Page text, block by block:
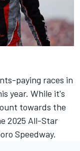
paying races in
year. While it's
towards the
2025 All-Star
Speedway.